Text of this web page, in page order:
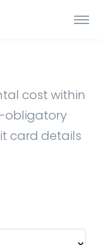
cost within
obligatory
card details